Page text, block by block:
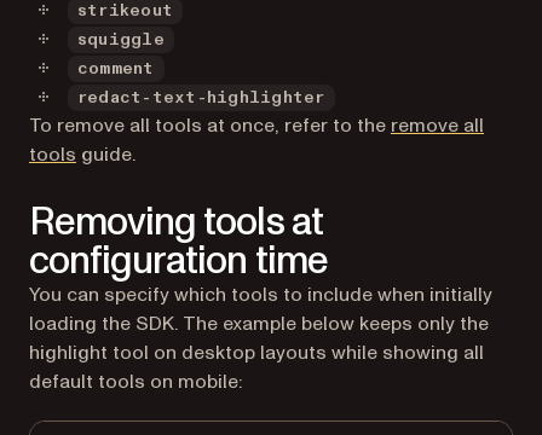
strikeout
squiggle
comment
redact-text-highlighter
To remove all tools at once, refer to the remove all
tools guide.
Removing tools at
configuration time
You can specify which tools to include when initially
loading the SDK. The example below keeps only the
highlight tool on desktop layouts while showing all
default tools on mobile: